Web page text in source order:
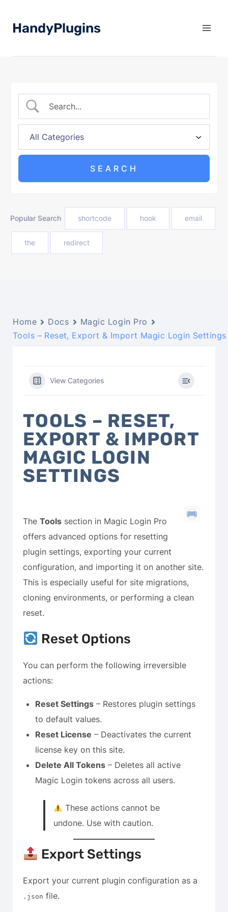
HandyPlugins
Popular Search shortcode hook email
the redirect
Home Docs
Magic Login Pro
Tools – Reset, Export & Import Magic Login Settings
View Categories
TOOLS – RESET,
EXPORT & IMPORT
MAGIC LOGIN
SETTINGS
The Tools section in Magic Login Pro
offers advanced options for resetting
plugin settings, exporting your current
configuration, and importing it on another site.
This is especially useful for site migrations,
cloning environments, or performing a clean
reset.
Reset Options
You can perform the following irreversible
actions:
Reset Settings – Restores plugin settings
to default values.
Reset License – Deactivates the current
license key on this site.
Delete All Tokens – Deletes all active
Magic Login tokens across all users.
These actions cannot be
undone. Use with caution.
Export Settings
Export your current plugin configuration as a
.json file.